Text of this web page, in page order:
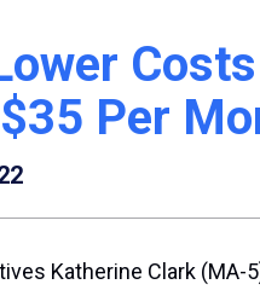
Per
Katherine Clark